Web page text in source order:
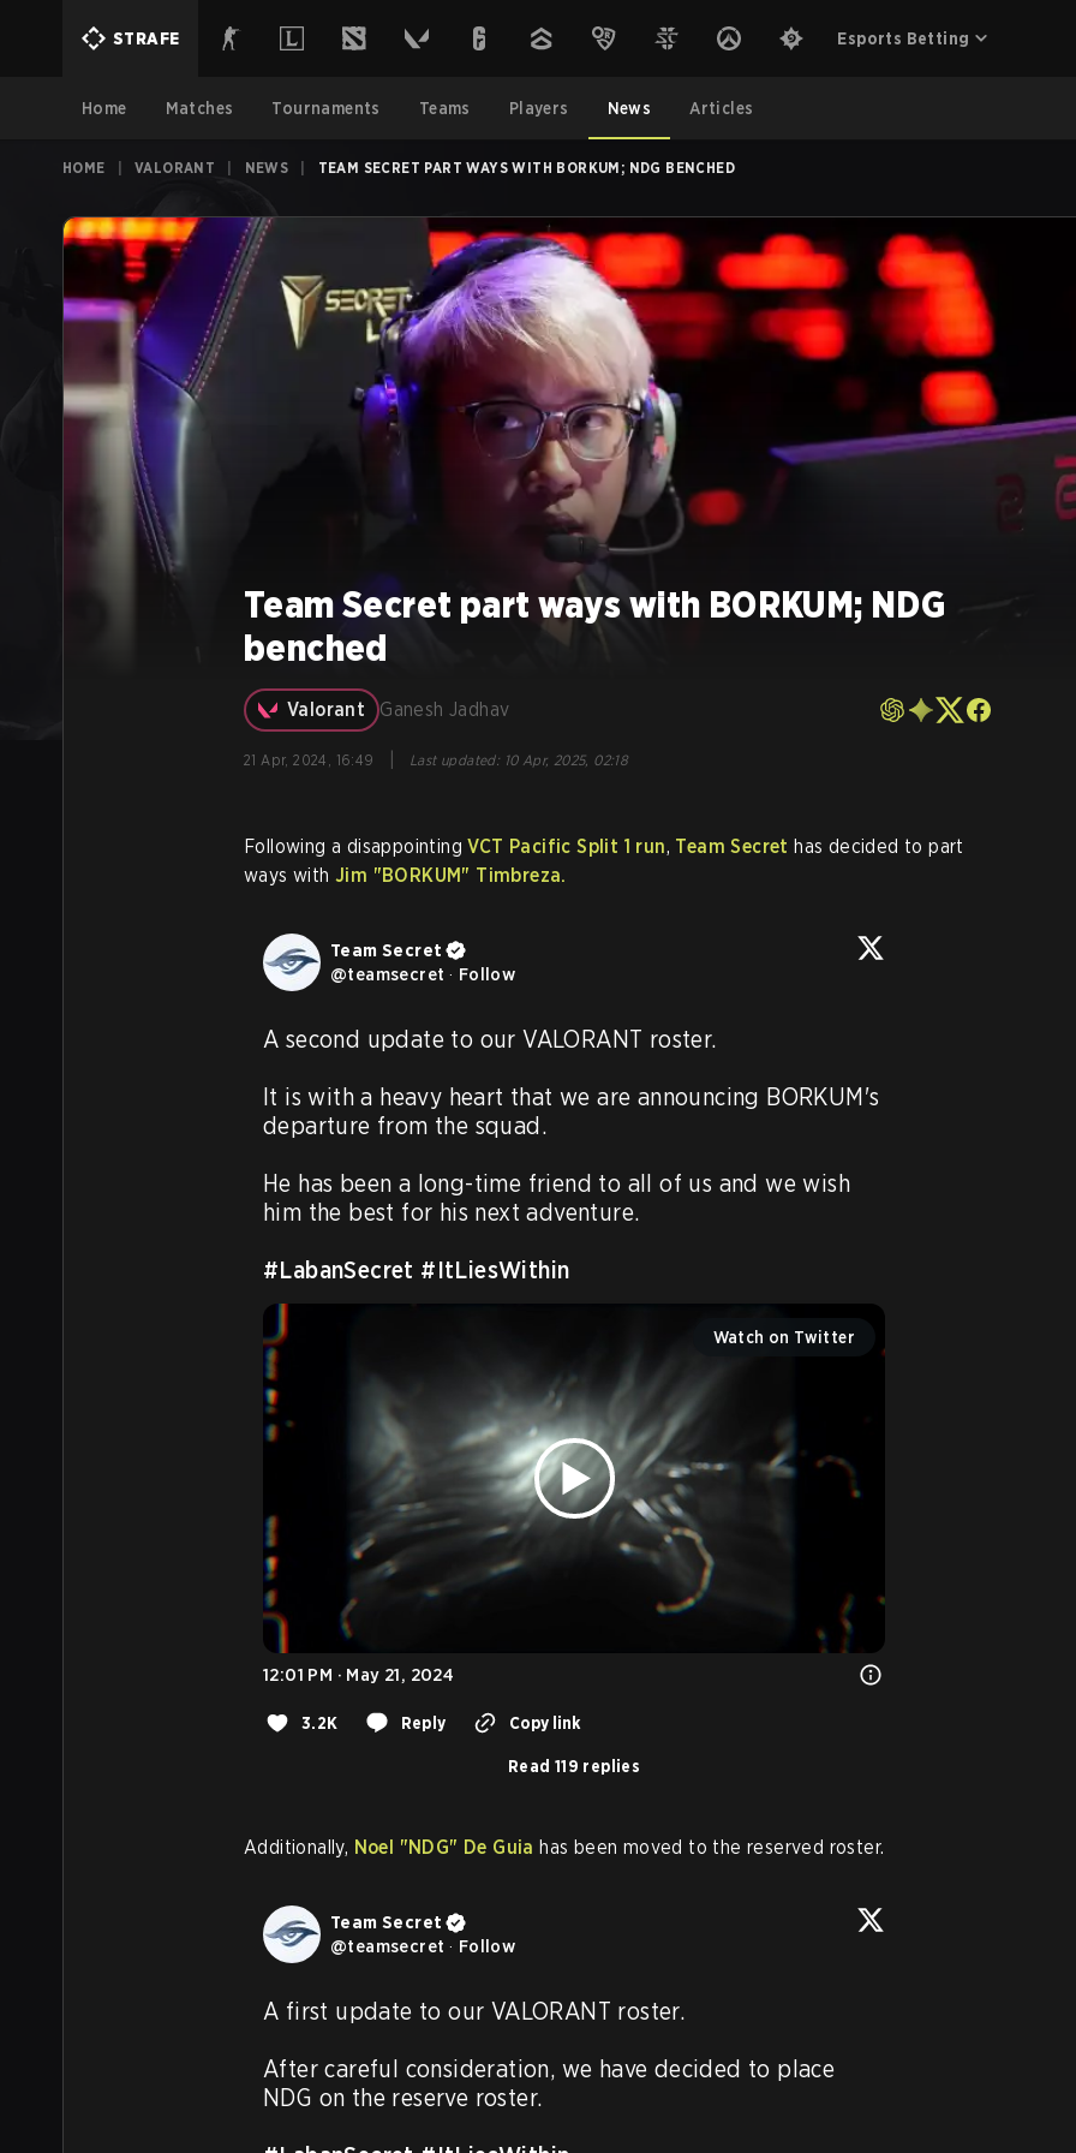
STRAFE Esports Betting
Home Matches Tournaments Teams Players News Articles
HOME VALORANT NEWS TEAM SECRET PART WAYS WITH BORKUM; NDG BENCHED
Team Secret part ways with BORKUM; NDG
benched
Valorant Ganesh Jadhav
21 Apr, 2024, 16:49 Last updated: 10 Apr, 2025, 02:18
Following a disappointing VCT Pacific Split 1 run, Team Secret has decided to part
ways withJim "BORKUM" Timbreza.
Team Secret
@teamsecret · Follow
A second update to our VALORANT roster.
It is with a heavy heart that we are announcing BORKUM's
departure from the squad.
He has been a long-time friend to all of us and we wish
him the best for his next adventure.
#LabanSecret #ItLiesWithin
Watch on Twitter
12:01 PM · May 21, 2024
3.2K Reply Copy link
Read 119 replies
Additionally, Noel "NDG" De Guia has been moved to the reserved roster.
Team Secret
@teamsecret · Follow
A first update to our VALORANT roster.
After careful consideration, we have decided to place
NDG on the reserve roster.